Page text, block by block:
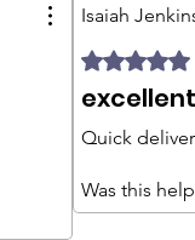
Isaiah
Rated 5 out
Quick
Was this